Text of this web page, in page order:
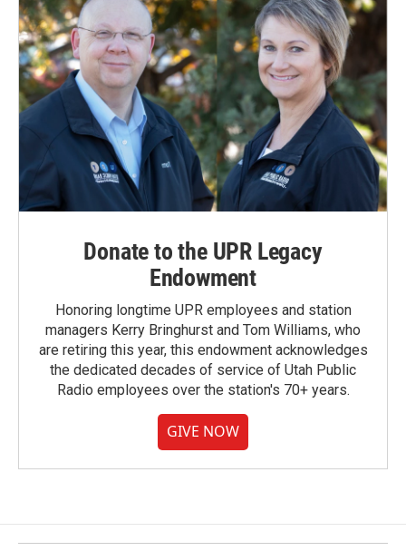
Donate to the UPR Legacy
Endowment
Honoring longtime UPR employees and station
managers Kerry Bringhurst and Tom Williams, who
are retiring this year, this endowment acknowledges
the dedicated decades of service of Utah Public
Radio employees over the station's 70+ years.
GIVE NOW